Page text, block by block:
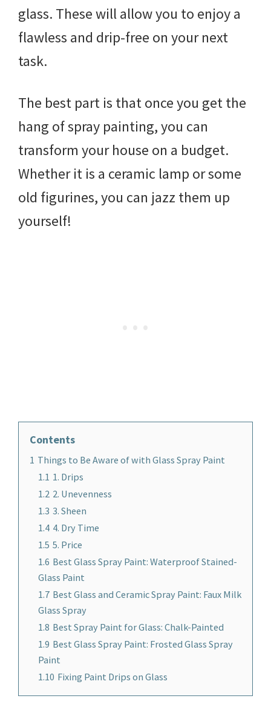
glass. These will allow you to enjoy a
flawless and drip-free on your next
task.
The best part is that once you get the
hang of spray painting, you can
transform your house on a budget.
Whether it is a ceramic lamp or some
old figurines, you can jazz them up
yourself!
Contents
1 Things to Be Aware of with Glass Spray Paint
1.1 1. Drips
1.2 2. Unevenness
1.3 3. Sheen
1.4 4. Dry Time
1.5 5. Price
1.6 Best Glass Spray Paint: Waterproof Stained-
Glass Paint
1.7 Best Glass and Ceramic Spray Paint: Faux Milk
Glass Spray
1.8 Best Spray Paint for Glass: Chalk-Painted
1.9 Best Glass Spray Paint: Frosted Glass Spray
Paint
1.10 Fixing Paint Drips on Glass